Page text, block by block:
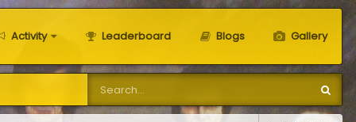
Activity Leaderboard Blogs Gallery